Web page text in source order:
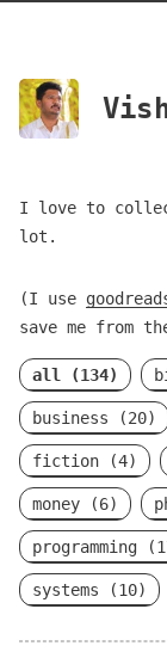
I love to
lot.
(I use
save me from
all (134)
business (20)
fiction (4)
money (6)
programming
systems (10)